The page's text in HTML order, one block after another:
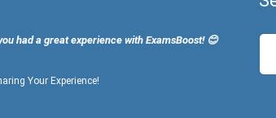
had a great experience with ExamsBoost! 😊
Your Experience!